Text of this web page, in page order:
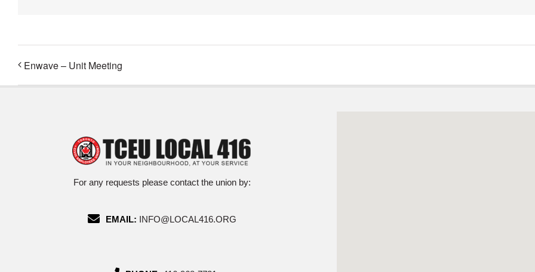
Enwave – Unit Meeting
For any requests please contact the union by:
EMAIL: INFO@LOCAL416.ORG